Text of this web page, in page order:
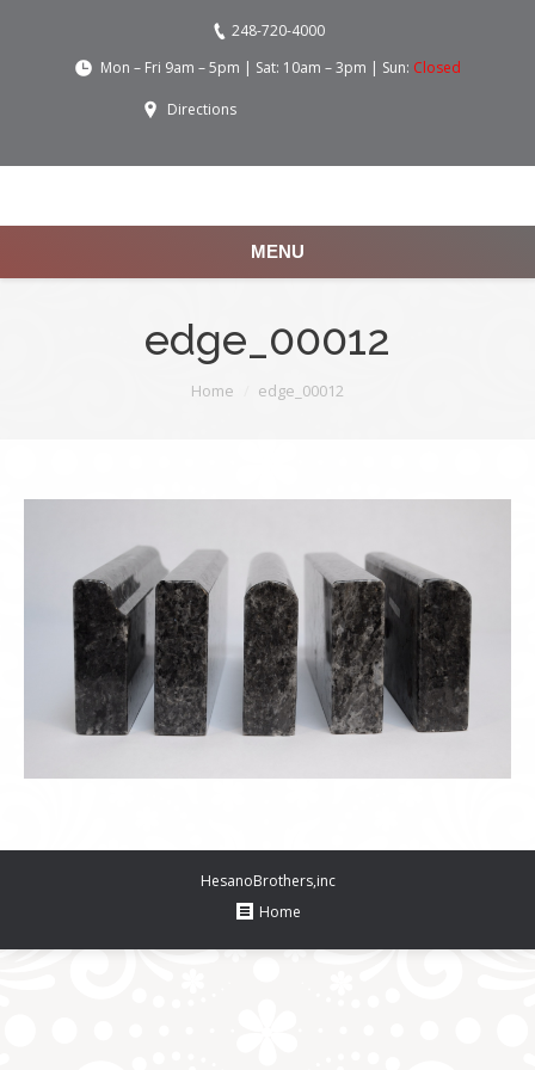
248-720-4000
Mon – Fri 9am – 5pm | Sat: 10am – 3pm | Sun: Closed
Directions
MENU
edge_00012
Home edge_00012
HesanoBrothers,inc
Home